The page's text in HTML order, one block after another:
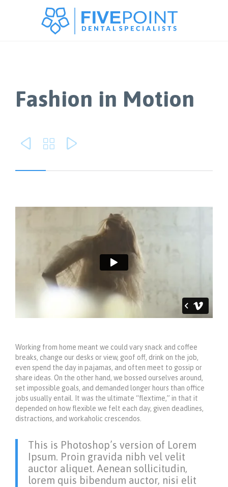
Fashion in Motion
  
Working from home meant we could vary snack and coffee
breaks, change our desks or view, goof off, drink on the job,
even spend the day in pajamas, and often meet to gossip or
share ideas. On the other hand, we bossed ourselves around,
set impossible goals, and demanded longer hours than office
jobs usually entail. It was the ultimate “flextime,” in that it
depended on how flexible we felt each day, given deadlines,
distractions, and workaholic crescendos.
This is Photoshop’s version of Lorem
Ipsum. Proin gravida nibh vel velit
auctor aliquet. Aenean sollicitudin,
lorem quis bibendum auctor, nisi elit